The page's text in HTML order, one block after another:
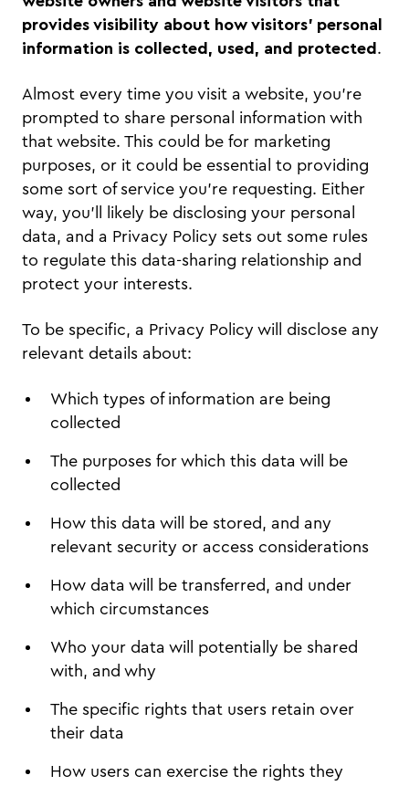
provides visibility about how visitors’ personal
information is collected, used, and protected .
Almost every time you visit a website, you’re
prompted to share personal information with
that website. This could be for marketing
purposes, or it could be essential to providing
some sort of service you’re requesting. Either
way, you’ll likely be disclosing your personal
data, and a Privacy Policy sets out some rules
to regulate this data-sharing relationship and
protect your interests.
To be specific, a Privacy Policy will disclose any
relevant details about:
Which types of information are being
collected
The purposes for which this data will be
collected
How this data will be stored, and any
relevant security or access considerations
How data will be transferred, and under
which circumstances
Who your data will potentially be shared
with, and why
The specific rights that users retain over
their data
How users can exercise the rights they